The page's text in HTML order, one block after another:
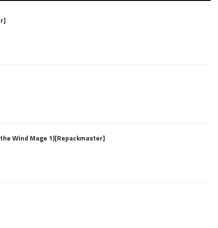
Wind Mage 1)[Repackmaster]